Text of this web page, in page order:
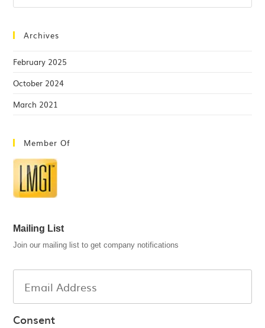
Archives
February 2025
October 2024
March 2021
Member Of
Mailing List
Join our mailing list to get company notifications
Consent